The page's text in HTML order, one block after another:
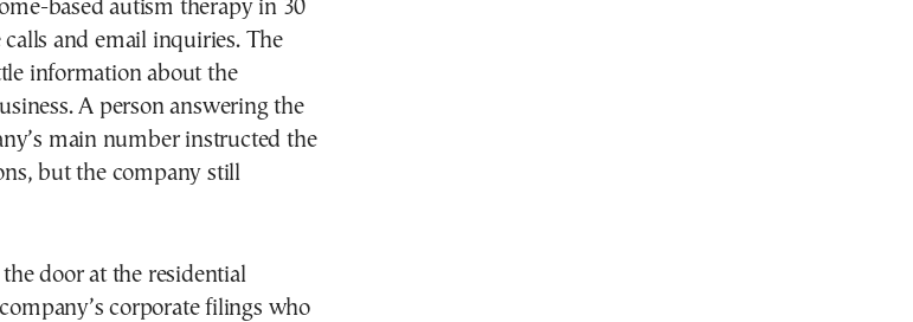
based autism therapy in 30
and email inquiries. The
information about the
A person answering the
main number instructed the
but the company still
door at the residential
corporate filings who